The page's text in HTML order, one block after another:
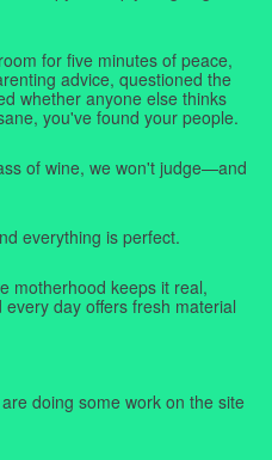
for five minutes of peace,
advice, questioned the
whether anyone else thinks
you've found your people.
of wine, we won't judge—and
everything is perfect.
motherhood keeps it real,
day offers fresh material
doing some work on the site